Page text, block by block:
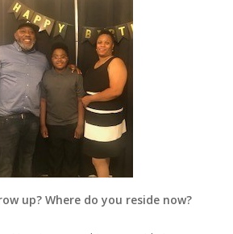
up? Where do you reside now?